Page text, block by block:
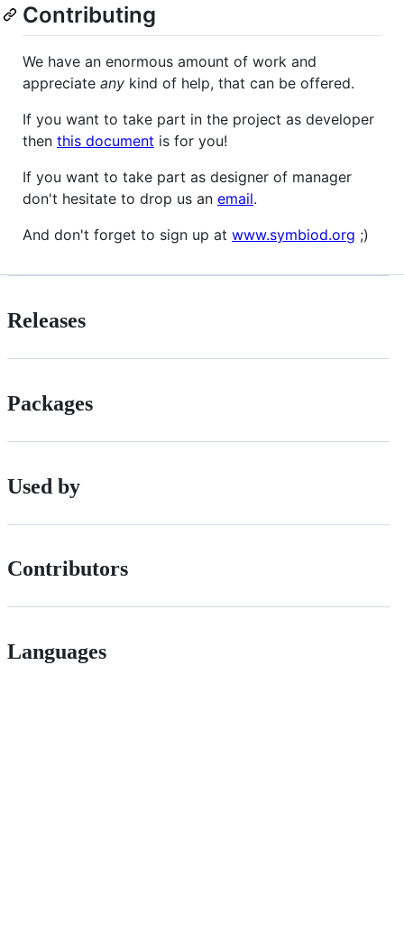
Contributing
We have an enormous amount of work and
appreciate any kind of help, that can be offered.
If you want to take part in the project as developer
then this document is for you!
If you want to take part as designer of manager
don't hesitate to drop us an email.
And don't forget to sign up at www.symbiod.org ;)
Releases
Packages
Used by
Contributors
Languages